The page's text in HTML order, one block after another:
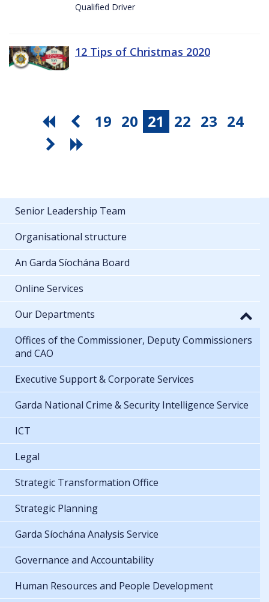
Qualified Driver
12 Tips of Christmas 2020
19 20 21 22 23 24
Senior Leadership Team
Organisational structure
An Garda Síochána Board
Online Services
Our Departments
Offices of the Commissioner, Deputy Commissioners
and CAO
Executive Support & Corporate Services
Garda National Crime & Security Intelligence Service
ICT
Legal
Strategic Transformation Office
Strategic Planning
Garda Síochána Analysis Service
Governance and Accountability
Human Resources and People Development